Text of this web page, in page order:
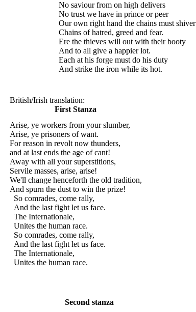
No saviour from on high delivers
No trust we have in prince or peer
Our own right hand the chains must shiver
Chains of hatred, greed and fear.
Ere the thieves will out with their booty
And to all give a happier lot.
Each at his forge must do his duty
And strike the iron while its hot.
British/Irish translation:
First Stanza
Arise, ye workers from your slumber,
Arise, ye prisoners of want.
For reason in revolt now thunders,
and at last ends the age of cant!
Away with all your superstitions,
Servile masses, arise, arise!
We'll change henceforth the old tradition,
And spurn the dust to win the prize!
So comrades, come rally,
And the last fight let us face.
The Internationale,
Unites the human race.
So comrades, come rally,
And the last fight let us face.
The Internationale,
Unites the human race.
Second stanza